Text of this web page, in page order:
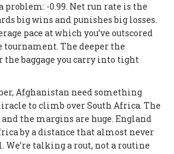
-0.99. Net run rate is the
big wins and punishes big losses.
pace at which you’ve outscored
tournament. The deeper the
the baggage you carry into tight
Afghanistan need something
to climb over South Africa. The
the margins are huge. England
by a distance that almost never
We’re talking a rout, not a routine